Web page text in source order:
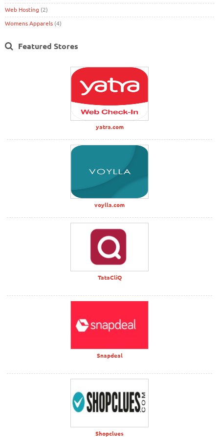
Web Hosting (2)
Womens Apparels (4)
Featured Stores
yatra.com
voylla.com
TataCliQ
Snapdeal
Shopclues